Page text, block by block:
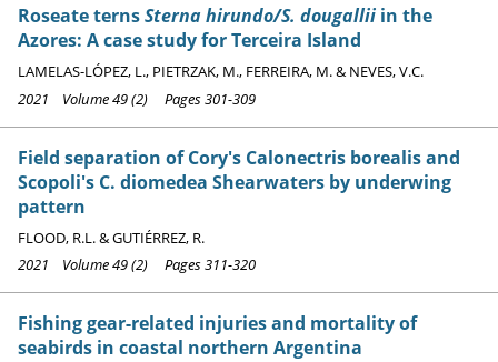
Roseate ternsSterna hirundo/S. dougallii in the
Azores: A case study for Terceira Island
LAMELAS-LÓPEZ, L., PIETRZAK, M., FERREIRA, M. & NEVES, V.C.
2021 Volume 49 (2) Pages 301-309
Field separation of Cory's Calonectris borealis and
Scopoli's C. diomedea Shearwaters by underwing
pattern
FLOOD, R.L. & GUTIÉRREZ, R.
2021 Volume 49 (2) Pages 311-320
Fishing gear-related injuries and mortality of
seabirds in coastal northern Argentina